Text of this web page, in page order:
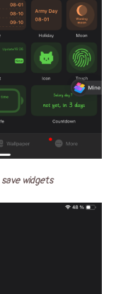
save widgets